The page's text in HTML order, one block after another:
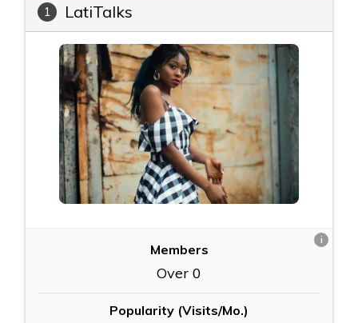
1 LatiTalks
Members
Over 0
Popularity (Visits/Mo.)
i